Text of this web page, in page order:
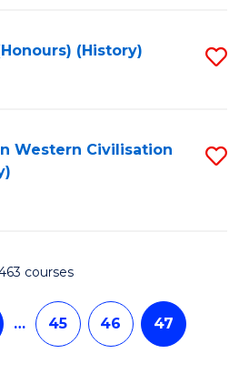
(History)
Western Civilisation
courses
… 45 46 47